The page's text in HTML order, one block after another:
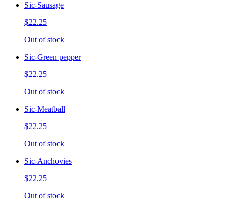
Sic-Sausage
$22.25
Out of stock
Sic-Green pepper
$22.25
Out of stock
Sic-Meatball
$22.25
Out of stock
Sic-Anchovies
$22.25
Out of stock